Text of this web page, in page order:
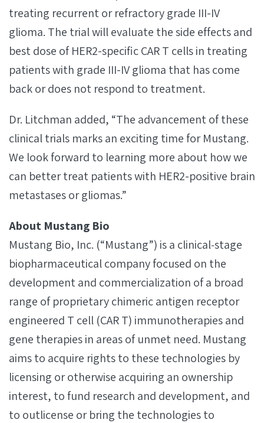
treating recurrent or refractory grade III-IV
glioma. The trial will evaluate the side effects and
best dose of HER2-specific CAR T cells in treating
patients with grade III-IV glioma that has come
back or does not respond to treatment.
Dr. Litchman added, “The advancement of these
clinical trials marks an exciting time for Mustang.
We look forward to learning more about how we
can better treat patients with HER2-positive brain
metastases or gliomas.”
About Mustang Bio
Mustang Bio, Inc. (“Mustang”) is a clinical‐stage
biopharmaceutical company focused on the
development and commercialization of a broad
range of proprietary chimeric antigen receptor
engineered T cell (CAR T) immunotherapies and
gene therapies in areas of unmet need. Mustang
aims to acquire rights to these technologies by
licensing or otherwise acquiring an ownership
interest, to fund research and development, and
to outlicense or bring the technologies to